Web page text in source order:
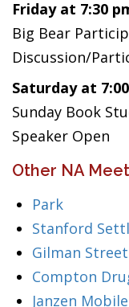
Friday at 7:30
Big Bear
Discussion/
Saturday at
Sunday Book
Speaker Open
Other NA
Park
Stanford
Gilman
Compton
Janzen